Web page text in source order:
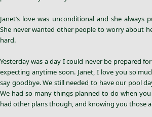
Janet’s love was unconditional and she always
She never wanted other people to worry about
hard.
Yesterday was a day I could never be prepared
expecting anytime soon. Janet, I love you so
say goodbye. We still needed to have our pool
We had so many things planned to do when
had other plans though, and knowing you those